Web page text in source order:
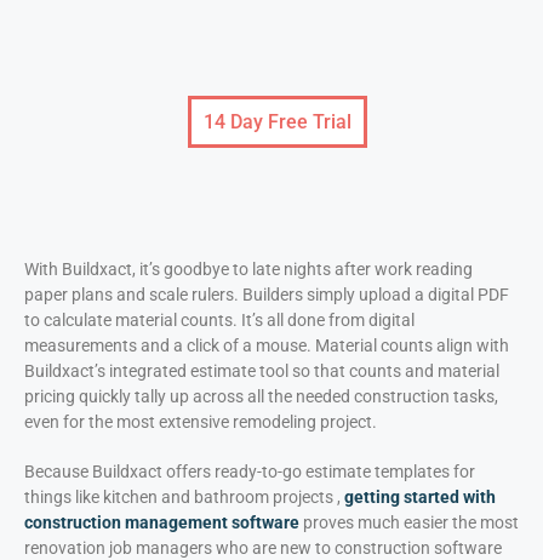
14 Day Free Trial
With Buildxact, it’s goodbye to late nights after work reading
paper plans and scale rulers. Builders simply upload a digital PDF
to calculate material counts. It’s all done from digital
measurements and a click of a mouse. Material counts align with
Buildxact’s integrated estimate tool so that counts and material
pricing quickly tally up across all the needed construction tasks,
even for the most extensive remodeling project.
Because Buildxact offers ready-to-go estimate templates for
things like kitchen and bathroom projects , getting started with
construction management software proves much easier the most
renovation job managers who are new to construction software